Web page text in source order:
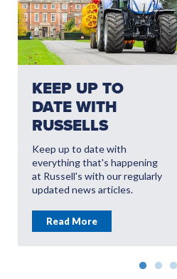
KEEP UP TO
DATE WITH
RUSSELLS
Keep up to date with
everything that's happening
at Russell's with our regularly
updated news articles.
Read More